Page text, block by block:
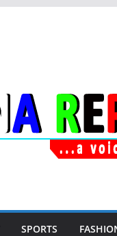
SPORTS